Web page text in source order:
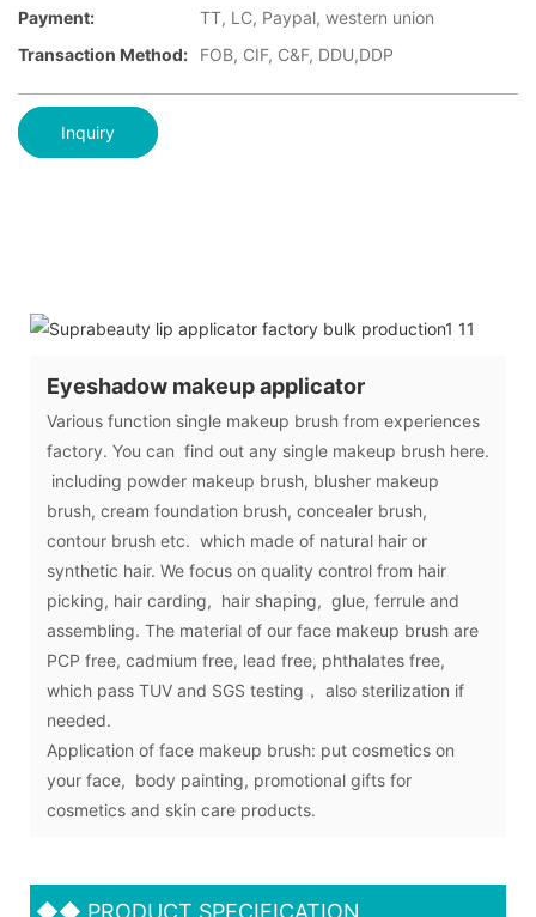
Payment:
TT, LC, Paypal, western union
Transaction Method:
FOB, CIF, C&F, DDU,DDP
Inquiry
Eyeshadow makeup applicator
Various function single makeup brush from experiences
factory. You can find out any single makeup brush here.
including powder makeup brush, blusher makeup
brush, cream foundation brush, concealer brush,
contour brush etc. which made of natural hair or
synthetic hair. We focus on quality control from hair
picking, hair carding, hair shaping, glue, ferrule and
assembling. The material of our face makeup brush are
PCP free, cadmium free, lead free, phthalates free,
which pass TUV and SGS testing， also sterilization if
needed.
Application of face makeup brush: put cosmetics on
your face, body painting, promotional gifts for
cosmetics and skin care products.
◆◆ PRODUCT SPECIFICATION